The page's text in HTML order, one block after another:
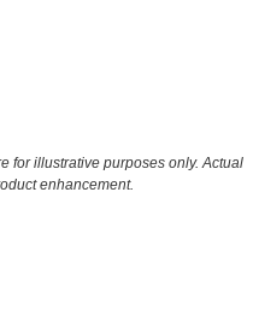
for illustrative purposes only. Actual
enhancement.